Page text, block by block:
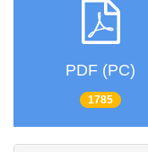
PDF (PC)
1785